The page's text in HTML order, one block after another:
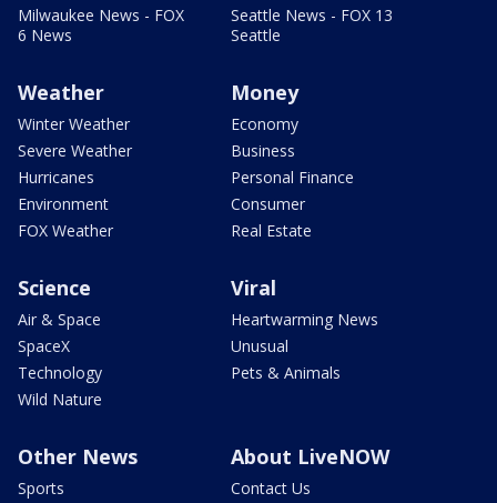
Milwaukee News - FOX
6 News
Seattle News - FOX 13
Seattle
Weather
Winter Weather
Severe Weather
Hurricanes
Environment
FOX Weather
Money
Economy
Business
Personal Finance
Consumer
Real Estate
Science
Air & Space
SpaceX
Technology
Wild Nature
Viral
Heartwarming News
Unusual
Pets & Animals
Other News
Sports
About LiveNOW
Contact Us